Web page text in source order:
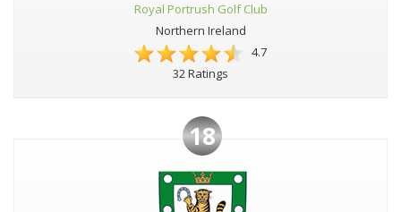
Royal Portrush Golf Club
Northern Ireland
4.7
32 Ratings
18